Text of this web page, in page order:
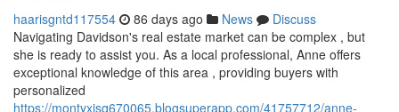
haarisgntd117554 86 days ago News
Discuss
Navigating Davidson's real estate market can be complex , but
she is ready to assist you. As a local professional, Anne offers
exceptional knowledge of this area , providing buyers with
personalized
https://montyxjsq670065.blogsuperapp.com/41757712/anne-